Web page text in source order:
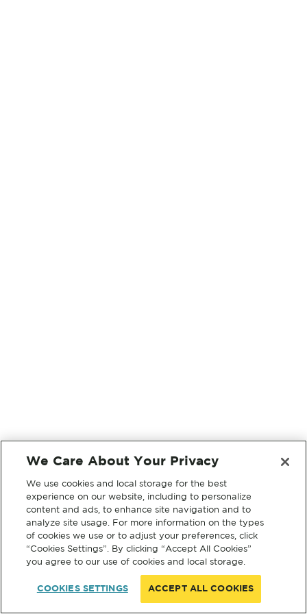
We Care About Your Privacy
We use cookies and local storage for the best
experience on our website, including to personalize
content and ads, to enhance site navigation and to
analyze site usage. For more information on the types
of cookies we use or to adjust your preferences, click
“Cookies Settings”. By clicking “Accept All Cookies”
you agree to our use of cookies and local storage.
COOKIES SETTINGS ACCEPT ALL COOKIES